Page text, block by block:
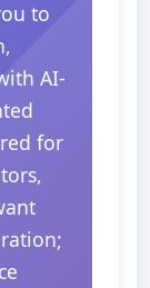
to
AI-
for